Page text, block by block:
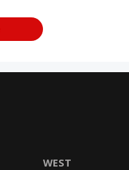
WEST